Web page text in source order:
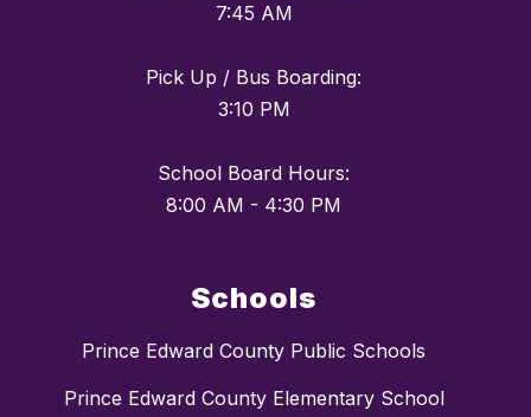
7:45 AM
Pick Up / Bus Boarding:
3:10 PM
School Board Hours:
Schools
Prince Edward County Public Schools
Prince Edward County Elementary School